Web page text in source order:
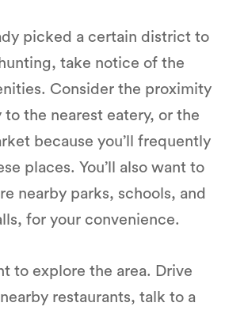
picked a certain district to
take notice of the
Consider the proximity
the nearest eatery, or the
because you’ll frequently
places. You’ll also want to
nearby parks, schools, and
for your convenience.
to explore the area. Drive
restaurants, talk to a